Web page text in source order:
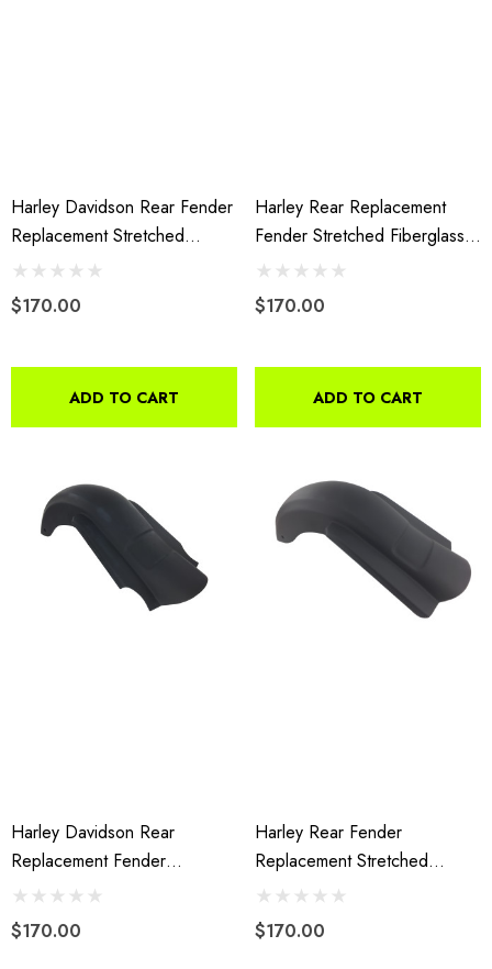
Harley Davidson Rear Fender
Replacement Stretched
Extended Fiberglass 2009-
2013
$170.00
ADD TO CART
Harley Rear Replacement
Fender Stretched Fiberglass
2014-Present Without Cutout
$170.00
ADD TO CART
Harley Davidson Rear
Replacement Fender
Stretched Fiberglass 2014 To
Present
$170.00
Harley Rear Fender
Replacement Stretched
Extended Fiberglass 09-13
W/o Cutouts
$170.00